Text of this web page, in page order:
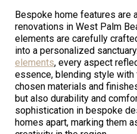
Bespoke home features are
renovations in West Palm
elements are carefully
into a personalized
elements, every aspect
essence, blending style with
chosen materials and
but also durability and
sophistication in bespoke
homes apart, marking them